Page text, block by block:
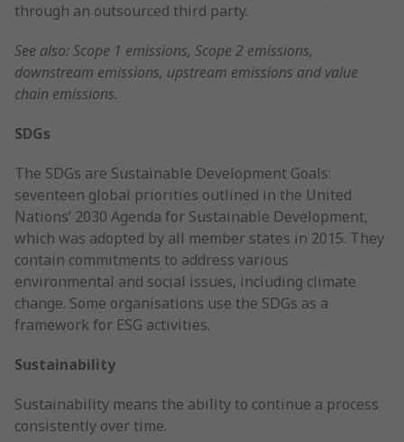
through an outsourced third party.
See also: Scope 1 emissions, Scope 2 emissions,
downstream emissions, upstream emissions and value
chain emissions.
SDGs
The SDGs are Sustainable Development Goals:
seventeen global priorities outlined in the United
Nations’ 2030 Agenda for Sustainable Development,
which was adopted by all member states in 2015. They
contain commitments to address various
environmental and social issues, including climate
change. Some organisations use the SDGs as a
framework for ESG activities.
Sustainability
Sustainability means the ability to continue a process
consistently over time.